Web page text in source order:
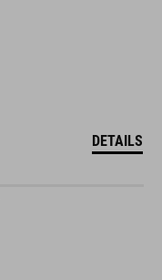
DETAILS